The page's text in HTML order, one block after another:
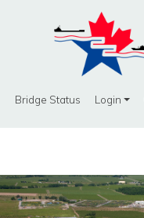
Bridge Status Login